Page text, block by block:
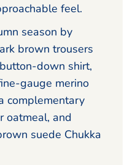
feel.
season by
brown trousers
down shirt,
gauge merino
complementary
oatmeal, and
suede Chukka